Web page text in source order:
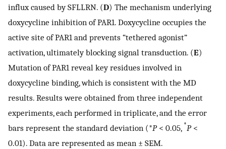
influx caused by SFLLRN. (D) The mechanism underlying
doxycycline inhibition of PAR1. Doxycycline occupies the
active site of PAR1 and prevents “tethered agonist”
activation, ultimately blocking signal transduction. (E)
Mutation of PAR1 reveal key residues involved in
doxycycline binding, which is consistent with the MD
results. Results were obtained from three independent
experiments, each performed in triplicate, and the error
bars represent the standard deviation (*P< 0.05, *P<
0.01). Data are represented as mean ± SEM.